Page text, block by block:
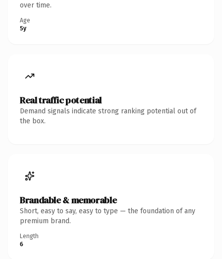
over time.
Age
5y
Real traffic potential
Demand signals indicate strong ranking potential out of
the box.
Brandable & memorable
Short, easy to say, easy to type — the foundation of any
premium brand.
Length
6